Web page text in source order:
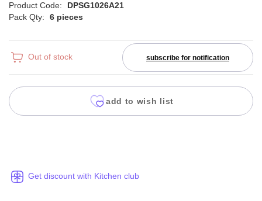
Product Code:
DPSG1026A21
Pack Qty:
6 pieces
Out of stock subscribe for notification
add to wish list
Get discount with Kitchen club